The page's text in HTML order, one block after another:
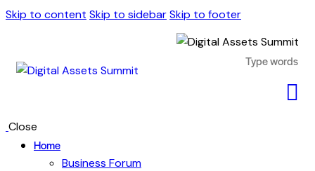
Skip to content Skip to sidebarSkip to footer
Close
Home
Business Forum